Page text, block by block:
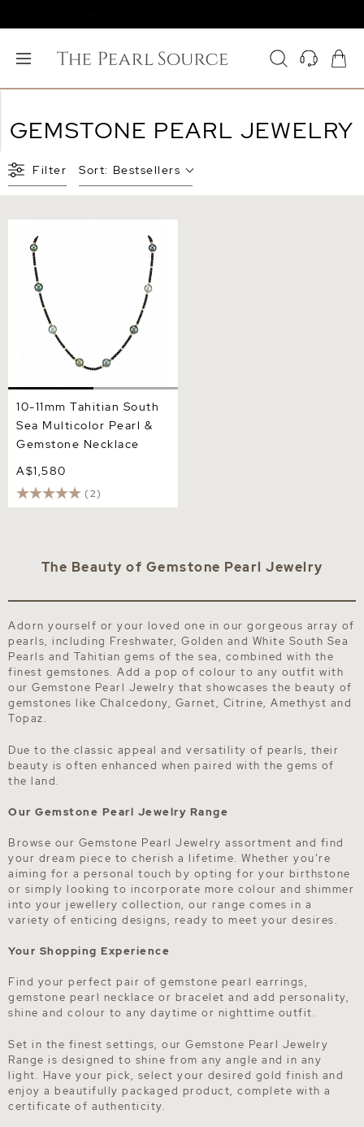
GEMSTONE PEARL JEWELRY
Filter Sort: Bestsellers
Multicolor Pearl &
Gemstone Necklace
10-11mm Tahitian South
Sea Multicolor Pearl &
Gemstone Necklace
A$1,580
(2)
The Beauty of Gemstone Pearl Jewelry
Adorn yourself or your loved one in our gorgeous array of
pearls, including Freshwater, Golden and White South Sea
Pearls and Tahitian gems of the sea, combined with the
finest gemstones. Add a pop of colour to any outfit with
our Gemstone Pearl Jewelry that showcases the beauty of
gemstones like Chalcedony, Garnet, Citrine, Amethyst and
Topaz.
Due to the classic appeal and versatility of pearls, their
beauty is often enhanced when paired with the gems of
the land.
Our Gemstone Pearl Jewelry Range
Browse our Gemstone Pearl Jewelry assortment and find
your dream piece to cherish a lifetime. Whether you’re
aiming for a personal touch by opting for your birthstone
or simply looking to incorporate more colour and shimmer
into your jewellery collection, our range comes in a
variety of enticing designs, ready to meet your desires.
Your Shopping Experience
Find your perfect pair of gemstone pearl earrings,
gemstone pearl necklace or bracelet and add personality,
shine and colour to any daytime or nighttime outfit.
Set in the finest settings, our Gemstone Pearl Jewelry
Range is designed to shine from any angle and in any
light. Have your pick, select your desired gold finish and
enjoy a beautifully packaged product, complete with a
certificate of authenticity.